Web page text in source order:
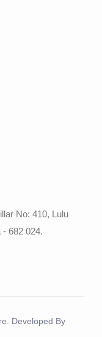
No: 410, Lulu
682 024.
Developed By